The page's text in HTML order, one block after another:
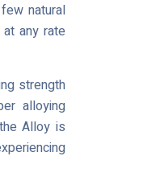
natural
any rate
strength
alloying
Alloy is